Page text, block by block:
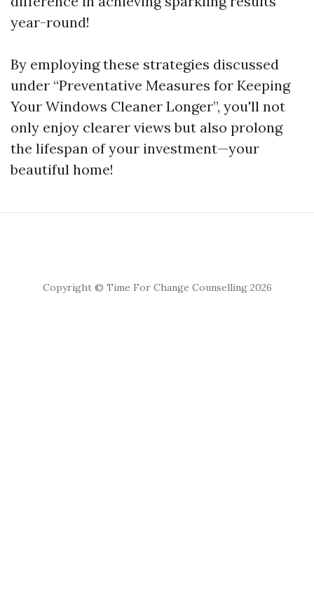
year-round!
By employing these strategies discussed
under “Preventative Measures for Keeping
Your Windows Cleaner Longer”, you'll not
only enjoy clearer views but also prolong
the lifespan of your investment—your
beautiful home!
Copyright © Time For Change Counselling 2026